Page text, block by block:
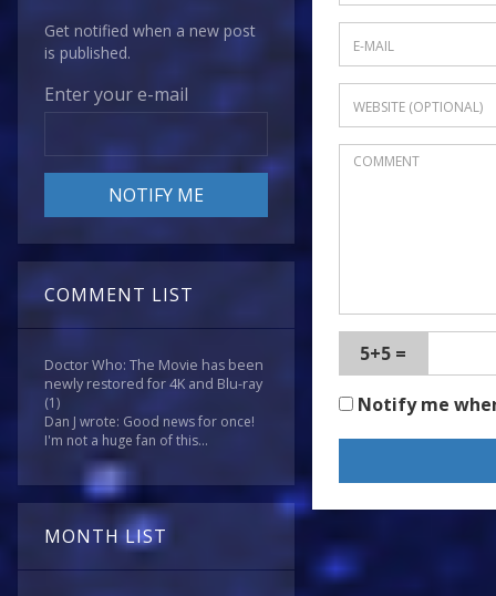
Get notified when a new post
is published.
Enter your e-mail
COMMENT LIST
Doctor Who: The Movie has been
newly restored for 4K and Blu-ray
(1)
Dan J wrote: Good news for once!
I'm not a huge fan of this...
MONTH LIST
5+5 =
Notify me